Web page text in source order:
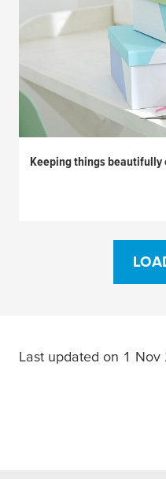
Keeping things beautifully
Last updated on 1